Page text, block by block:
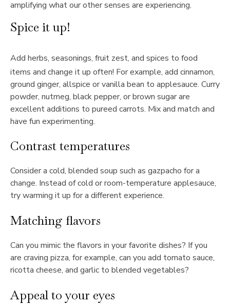
amplifying what our other senses are experiencing.
Spice it up!
Add herbs, seasonings, fruit zest, and spices to food
items and change it up often! For example, add cinnamon,
ground ginger, allspice or vanilla bean to applesauce. Curry
powder, nutmeg, black pepper, or brown sugar are
excellent additions to pureed carrots. Mix and match and
have fun experimenting.
Contrast temperatures
Consider a cold, blended soup such as gazpacho for a
change. Instead of cold or room-temperature applesauce,
try warming it up for a different experience.
Matching flavors
Can you mimic the flavors in your favorite dishes? If you
are craving pizza, for example, can you add tomato sauce,
ricotta cheese, and garlic to blended vegetables?
Appeal to your eyes